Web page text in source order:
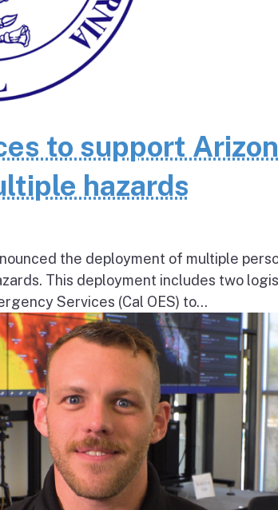
to support
hazards
the deployment of multiple
This deployment includes two
Services (Cal OES) to...